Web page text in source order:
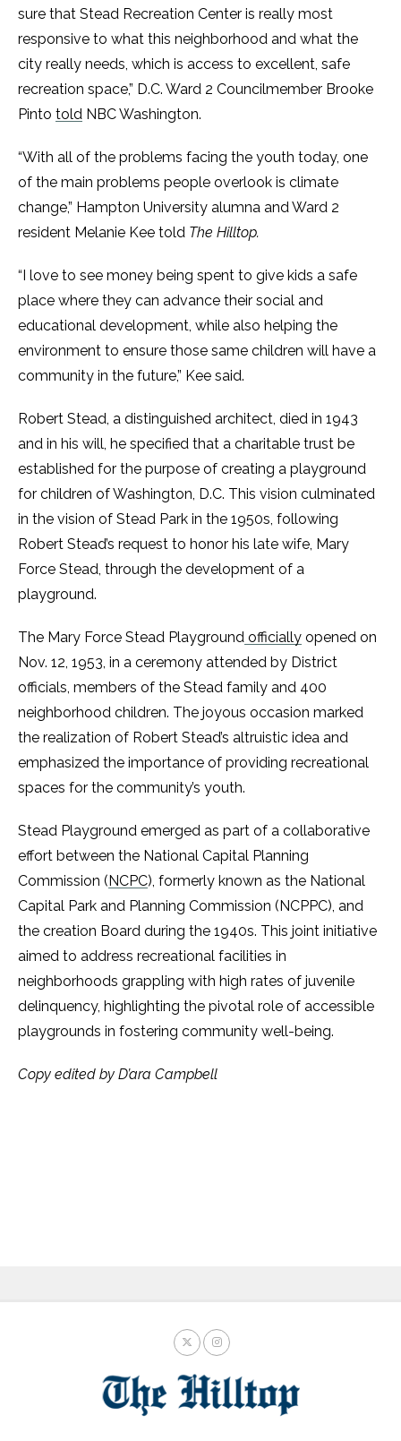
sure that Stead Recreation Center is really most
responsive to what this neighborhood and what the
city really needs, which is access to excellent, safe
recreation space,” D.C. Ward 2 Councilmember Brooke
Pinto told NBC Washington.
“With all of the problems facing the youth today, one
of the main problems people overlook is climate
change,” Hampton University alumna and Ward 2
resident Melanie Kee told The Hilltop.
“I love to see money being spent to give kids a safe
place where they can advance their social and
educational development, while also helping the
environment to ensure those same children will have a
community in the future,” Kee said.
Robert Stead, a distinguished architect, died in 1943
and in his will, he specified that a charitable trust be
established for the purpose of creating a playground
for children of Washington, D.C. This vision culminated
in the vision of Stead Park in the 1950s, following
Robert Stead’s request to honor his late wife, Mary
Force Stead, through the development of a
playground.
The Mary Force Stead Playground officially opened on
Nov. 12, 1953, in a ceremony attended by District
officials, members of the Stead family and 400
neighborhood children. The joyous occasion marked
the realization of Robert Stead’s altruistic idea and
emphasized the importance of providing recreational
spaces for the community’s youth.
Stead Playground emerged as part of a collaborative
effort between the National Capital Planning
Commission (NCPC), formerly known as the National
Capital Park and Planning Commission (NCPPC), and
the creation Board during the 1940s. This joint initiative
aimed to address recreational facilities in
neighborhoods grappling with high rates of juvenile
delinquency, highlighting the pivotal role of accessible
playgrounds in fostering community well-being.
Copy edited by D’ara Campbell